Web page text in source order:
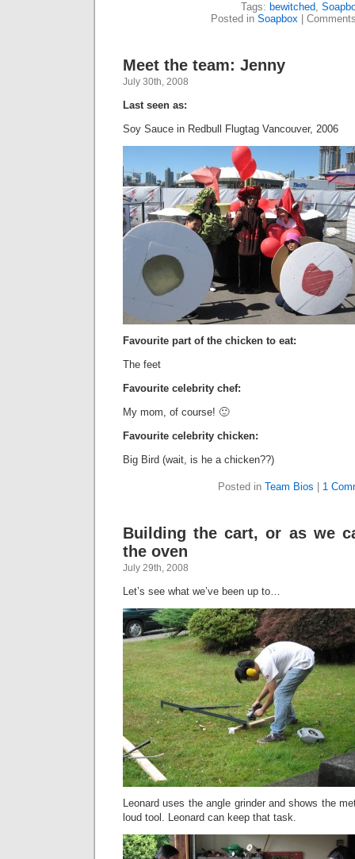
Tags: bewitched,
Posted in Soapbox
Meet the team: Jenny
July 30th, 2008
Last seen as:
Soy Sauce in Redbull Flugtag Vancouver, 2006
Favourite part of the chicken to eat:
The feet
Favourite celebrity chef:
My mom, of course! 🙂
Favourite celebrity chicken:
Big Bird (wait, is he a chicken??)
Posted in Team Bios 1
Building the cart, or as we
the oven
July 29th, 2008
Let’s see what we’ve been up to…
Leonard uses the angle grinder and shows the
loud tool. Leonard can keep that task.